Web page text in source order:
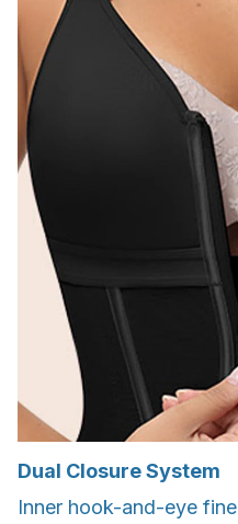
Dual Closure System
Inner hook-and-eye